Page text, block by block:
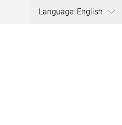
Language: English